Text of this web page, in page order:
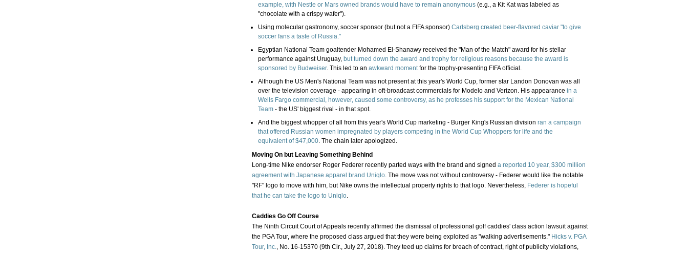
example, with Nestle or Mars owned brands would have to remain anonymous (e.g., a Kit Kat was labeled as
"chocolate with a crispy wafer").
Using molecular gastronomy, soccer sponsor (but not a FIFA sponsor) Carlsberg created beer-flavored caviar "to give
soccer fans a taste of Russia."
Egyptian National Team goaltender Mohamed El-Shanawy received the "Man of the Match" award for his stellar
performance against Uruguay, but turned down the award and trophy for religious reasons because the award is
sponsored by Budweiser. This led to an awkward momentfor the trophy-presenting FIFA official.
Although the US Men's National Team was not present at this year's World Cup, former star Landon Donovan was all
over the television coverage - appearing in oft-broadcast commercials for Modelo and Verizon. His appearance in a
Wells Fargo commercial, however, caused some controversy, as he professes his support for the Mexican National
Team - the US' biggest rival - in that spot.
And the biggest whopper of all from this year's World Cup marketing - Burger King's Russian division ran a campaign
that offered Russian women impregnated by players competing in the World Cup Whoppers for life and the
equivalent of $47,000. The chain later apologized.
Moving On but Leaving Something Behind
Long-time Nike endorser Roger Federer recently parted ways with the brand and signed a reported 10 year, $300 million
agreement with Japanese apparel brand Uniqlo. The move was not without controversy - Federer would like the notable
"RF" logo to move with him, but Nike owns the intellectual property rights to that logo. Nevertheless, Federer is hopeful
that he can take the logo to Uniqlo.
Caddies Go Off Course
The Ninth Circuit Court of Appeals recently affirmed the dismissal of professional golf caddies' class action lawsuit against
the PGA Tour, where the proposed class argued that they were being exploited as "walking advertisements." Hicks v. PGA
Tour, Inc., No. 16-15370 (9th Cir., July 27, 2018). They teed up claims for breach of contract, right of publicity violations,